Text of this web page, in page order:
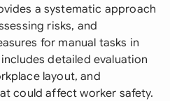
a systematic approach
risks, and
for manual tasks in
detailed evaluation
layout, and
could affect worker safety.